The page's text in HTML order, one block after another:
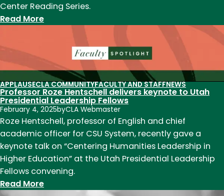
Center Reading Series.
Read More:
Interim
Dan
Beachy-
Quick
gives
public
lecture
at
Boise
State
University
APPLAUSECLA COMMUNITYFACULTY AND STAFFNEWS
Professor Roze Hentschell delivers keynote to Utah
Presidential Leadership Fellows
February 4, 2025byCLA Webmaster
Roze Hentschell, professor of English and chief
academic officer for CSU System, recently gave a
keynote talk on “Centering Humanities Leadership in
Higher Education” at the Utah Presidential Leadership
Fellows convening.
Read More: